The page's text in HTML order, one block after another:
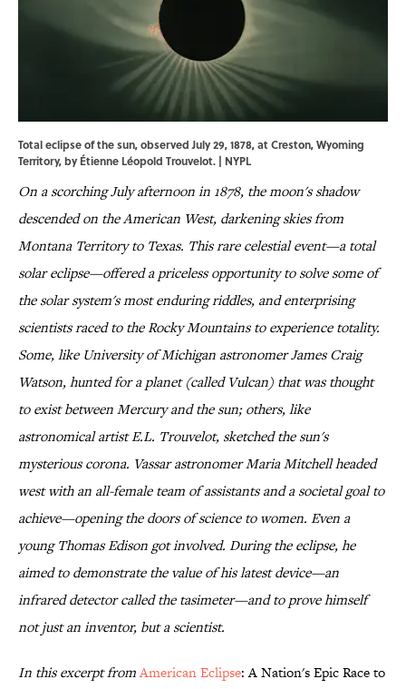
Total eclipse of the sun, observed July 29, 1878, at Creston, Wyoming
Territory, by Étienne Léopold Trouvelot. | NYPL
On a scorching July afternoon in 1878, the moon's shadow
descended on the American West, darkening skies from
Montana Territory to Texas. This rare celestial event—a total
solar eclipse—offered a priceless opportunity to solve some of
the solar system's most enduring riddles, and enterprising
scientists raced to the Rocky Mountains to experience totality.
Some, like University of Michigan astronomer James Craig
Watson, hunted for a planet (called Vulcan) that was thought
to exist between Mercury and the sun; others, like
astronomical artist E.L. Trouvelot, sketched the sun's
mysterious corona. Vassar astronomer Maria Mitchell headed
west with an all-female team of assistants and a societal goal to
achieve—opening the doors of science to women. Even a
young Thomas Edison got involved. During the eclipse, he
aimed to demonstrate the value of his latest device—an
infrared detector called the tasimeter—and to prove himself
not just an inventor, but a scientist.
In this excerpt fromAmerican Eclipse: A Nation's Epic Race to